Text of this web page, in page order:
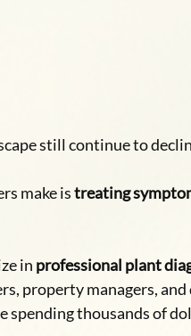
still continue to
make is treating
in professional plant
property managers,
spending thousands of